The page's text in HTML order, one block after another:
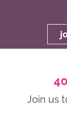
Join us